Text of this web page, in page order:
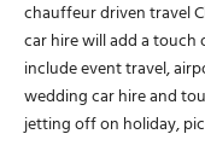
chauffeur driven travel
car hire will add a touch
include event travel,
wedding car hire and
jetting off on holiday,